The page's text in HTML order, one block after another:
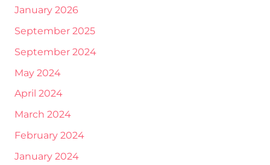
January 2026
September 2025
September 2024
May 2024
April 2024
March 2024
February 2024
January 2024